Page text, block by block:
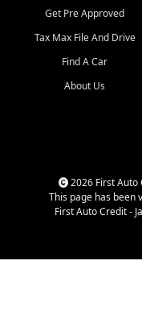
straightforward buying
experience. We
that today's shoppers
more than just a vehicle.
dealership, transparency
That is why our
cars, late model
trucks, used SUVs, and
priced transportation
Get Pre Approved
Tax Max File And Drive
Find A Car
About Us
2026 First Auto
This page has been
First Auto Credit -